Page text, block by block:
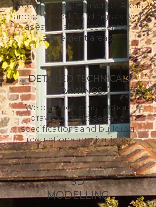
Green Belts, Conservation Areas
and on Listed Buildings as well
as established residential
settlement areas.
DETAILED TECHNICAL
DRAWINGS
We produce construction
drawing packages and
specifications and building
regulations applications.
3D
MODELLING